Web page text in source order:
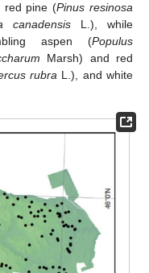
red pine (Pinus resinosa
canadensisL.), while
aspen (Populus
Marsh) and red
rubra L.), and white